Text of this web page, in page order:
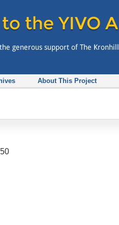
About This Project